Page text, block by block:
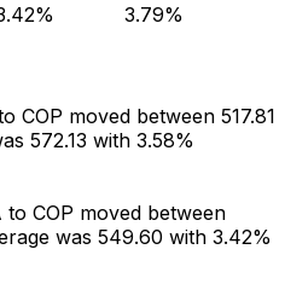
3.79%
COP moved between 517.81
572.13 with 3.58%
COP moved between
was 549.60 with 3.42%